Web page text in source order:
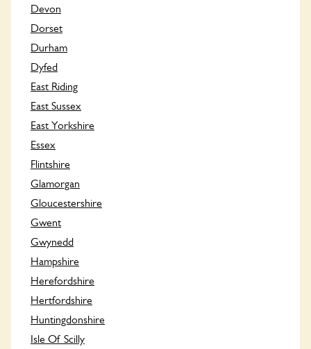
Devon
Dorset
Durham
Dyfed
East Riding
East Sussex
East Yorkshire
Essex
Flintshire
Glamorgan
Gloucestershire
Gwent
Gwynedd
Hampshire
Herefordshire
Hertfordshire
Huntingdonshire
Isle Of Scilly